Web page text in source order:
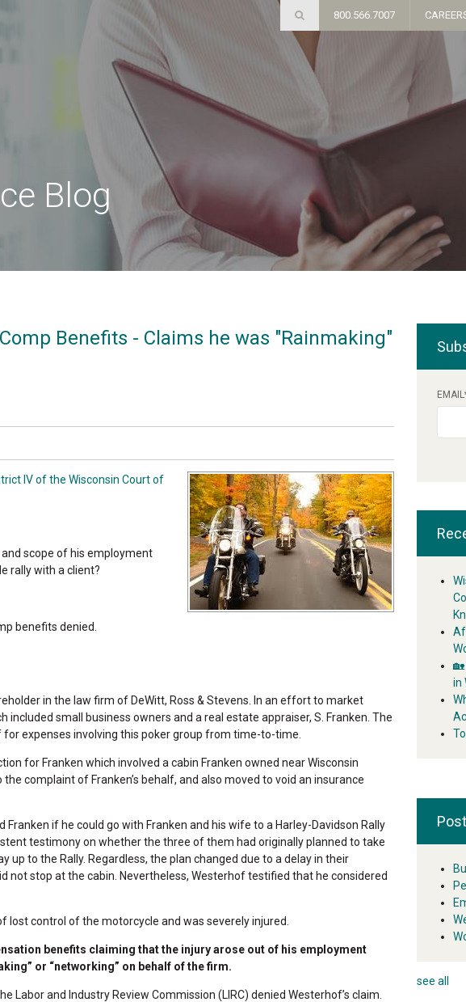
Blog
Benefits - Claims he was "Rainmaking"
IV of the Wisconsin Court of
scope of his employment
rally with a client?
benefits denied.
in the law firm of DeWitt, Ross & Stevens. In an effort to market
included small business owners and a real estate appraiser, S. Franken. The
expenses involving this poker group from time-to-time.
for Franken which involved a cabin Franken owned near Wisconsin
complaint of Franken’s behalf, and also moved to void an insurance
if he could go with Franken and his wife to a Harley-Davidson Rally
testimony on whether the three of them had originally planned to take
up to the Rally. Regardless, the plan changed due to a delay in their
not stop at the cabin. Nevertheless, Westerhof testified that he considered
lost control of the motorcycle and was severely injured.
benefits claiming that the injury arose out of his employment
or “networking” on behalf of the firm.
Labor and Industry Review Commission (LIRC) denied Westerhof’s claim.
EMAIL
in
see all
800.566.7007